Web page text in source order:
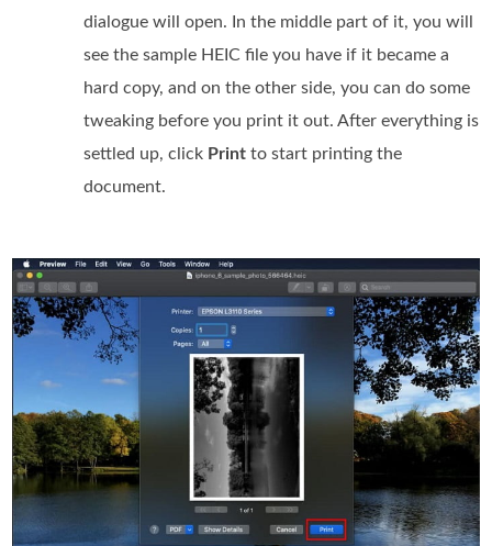
dialogue will open. In the middle part of it, you will
see the sample HEIC file you have if it became a
hard copy, and on the other side, you can do some
tweaking before you print it out. After everything is
settled up, click Print to start printing the
document.